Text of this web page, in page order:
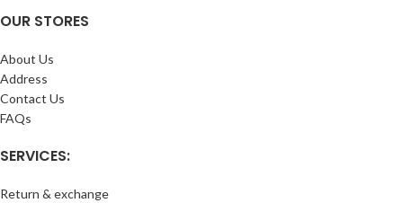
OUR STORES
About Us
Address
Contact Us
FAQs
SERVICES:
Return & exchange